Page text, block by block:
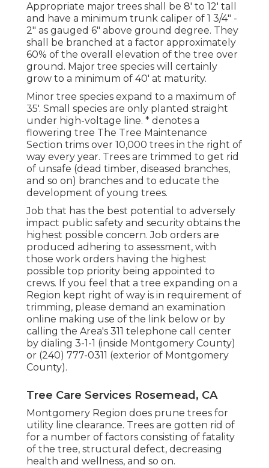
Appropriate major trees shall be 8' to 12' tall
and have a minimum trunk caliper of 1 3/4" -
2" as gauged 6" above ground degree. They
shall be branched at a factor approximately
60% of the overall elevation of the tree over
ground. Major tree species will certainly
grow to a minimum of 40' at maturity.
Minor tree species expand to a maximum of
35'. Small species are only planted straight
under high-voltage line. * denotes a
flowering tree The Tree Maintenance
Section trims over 10,000 trees in the right of
way every year. Trees are trimmed to get rid
of unsafe (dead timber, diseased branches,
and so on) branches and to educate the
development of young trees.
Job that has the best potential to adversely
impact public safety and security obtains the
highest possible concern. Job orders are
produced adhering to assessment, with
those work orders having the highest
possible top priority being appointed to
crews. If you feel that a tree expanding on a
Region kept right of way is in requirement of
trimming, please demand an examination
online making use of the link below or by
calling the Area's 311 telephone call center
by dialing 3-1-1 (inside Montgomery County)
or (240) 777-0311 (exterior of Montgomery
County).
Tree Care Services Rosemead, CA
Montgomery Region does prune trees for
utility line clearance. Trees are gotten rid of
for a number of factors consisting of fatality
of the tree, structural defect, decreasing
health and wellness, and so on.